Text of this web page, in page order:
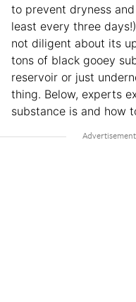
to prevent dryness
least every three
not diligent about its
tons of black gooey
reservoir or just
thing. Below, experts
substance is and how